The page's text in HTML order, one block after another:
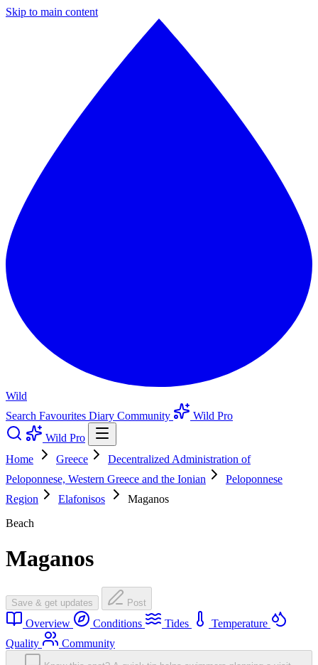
Skip to main content
Wild
Search Favourites Diary Community
Wild Pro
Wild Pro
Home
Greece
Decentralized Administration of
Peloponnese, Western Greece and the Ionian
Peloponnese
Region
Elafonisos
Maganos
Beach
Maganos
Save & get updates Post
Overview Conditions Tides
Temperature
Quality
Community